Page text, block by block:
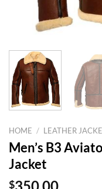
HOME / LEATHER
Men’s B3
Jacket
$